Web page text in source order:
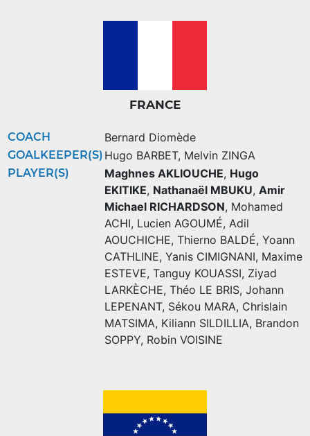
FRANCE
COACH Bernard Diomède
GOALKEEPER(S) Hugo BARBET, Melvin ZINGA
PLAYER(S) Maghnes AKLIOUCHE, Hugo
EKITIKE, Nathanaël MBUKU, Amir
Michael RICHARDSON, Mohamed
ACHI, Lucien AGOUMÉ, Adil
AOUCHICHE, Thierno BALDÉ, Yoann
CATHLINE, Yanis CIMIGNANI, Maxime
ESTEVE, Tanguy KOUASSI, Ziyad
LARKÈCHE, Théo LE BRIS, Johann
LEPENANT, Sékou MARA, Chrislain
MATSIMA, Kiliann SILDILLIA, Brandon
SOPPY, Robin VOISINE